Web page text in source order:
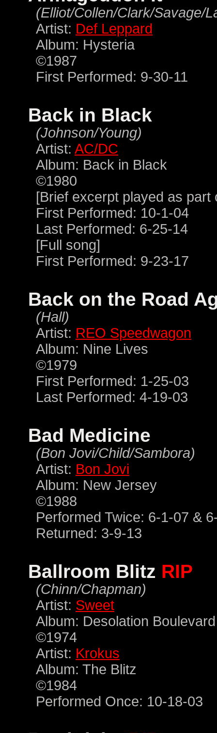
(Elliot/Collen/Clark/Savage/
Artist: Def Leppard
Album: Hysteria
©1987
First Performed: 9-30-11
Back in Black
(Johnson/Young)
Artist: AC/DC
Album: Back in Black
©1980
[Brief excerpt played as
First Performed: 10-1-04
Last Performed: 6-25-14
[Full song]
First Performed: 9-23-17
Back on the Road
(Hall)
Artist: REO Speedwagon
Album: Nine Lives
©1979
First Performed: 1-25-03
Last Performed: 4-19-03
Bad Medicine
(Bon Jovi/Child/Sambora)
Artist: Bon Jovi
Album: New Jersey
©1988
Performed Twice: 6-1-07 &
Returned: 3-9-13
Ballroom Blitz RIP
(Chinn/Chapman)
Artist: Sweet
Album: Desolation Boulevard
©1974
Artist: Krokus
Album: The Blitz
©1984
Performed Once: 10-18-03